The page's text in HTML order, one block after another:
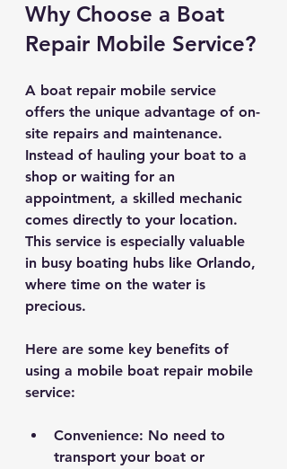
Why Choose a Boat
Repair Mobile Service?
A boat repair mobile service
offers the unique advantage of on-
site repairs and maintenance.
Instead of hauling your boat to a
shop or waiting for an
appointment, a skilled mechanic
comes directly to your location.
This service is especially valuable
in busy boating hubs like Orlando,
where time on the water is
precious.
Here are some key benefits of
using a mobile boat repair mobile
service:
Convenience: No need to
transport your boat or